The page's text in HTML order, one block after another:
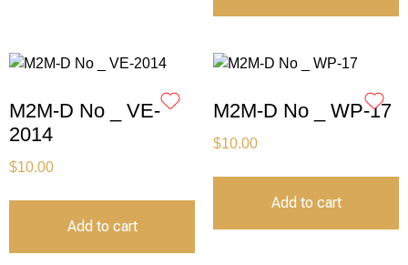
M2M-D No _ VE-
2014
$10.00
Add to cart
M2M-D No _ WP-17
$10.00
Add to cart